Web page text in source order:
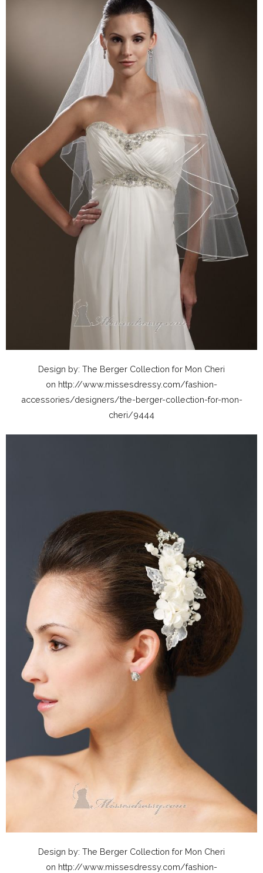
Design by: The Berger Collection for Mon Cheri
on http://www.missesdressy.com/fashion-
accessories/designers/the-berger-collection-for-mon-
cheri/9444
Design by: The Berger Collection for Mon Cheri
on http://www.missesdressy.com/fashion-